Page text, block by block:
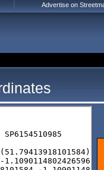
Advertise on